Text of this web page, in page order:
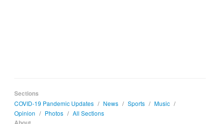
Sections
COVID-19 Pandemic Updates / News / Sports / Music /
Opinion / Photos / All Sections